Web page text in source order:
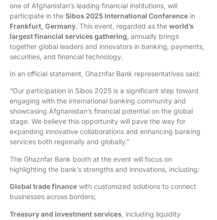
one of Afghanistan’s leading financial institutions, will
participate in the Sibos 2025 International Conference in
Frankfurt, Germany. This event, regarded as the world’s
largest financial services gathering , annually brings
together global leaders and innovators in banking, payments,
securities, and financial technology.
In an official statement, Ghaznfar Bank representatives said:
“Our participation in Sibos 2025 is a significant step toward
engaging with the international banking community and
showcasing Afghanistan’s financial potential on the global
stage. We believe this opportunity will pave the way for
expanding innovative collaborations and enhancing banking
services both regionally and globally.”
The Ghaznfar Bank booth at the event will focus on
highlighting the bank’s strengths and innovations, including:
Global trade finance with customized solutions to connect
businesses across borders;
Treasury and investment services , including liquidity